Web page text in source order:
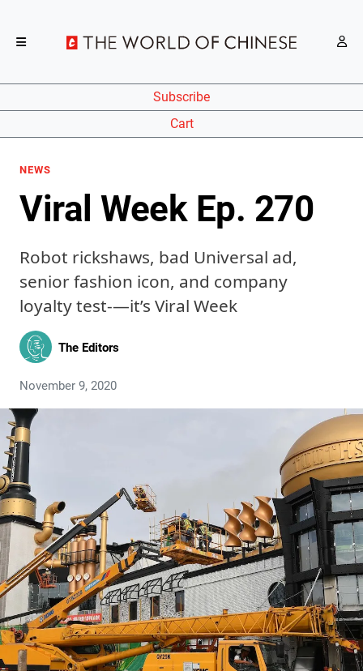
Subscribe
Cart
NEWS
Viral Week Ep. 270
Robot rickshaws, bad Universal ad,
senior fashion icon, and company
loyalty test-—it’s Viral Week
The Editors
November 9, 2020